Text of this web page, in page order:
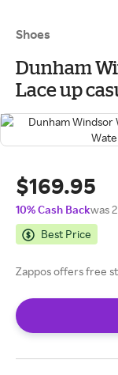
Shoes
Dunham
Lace up
Milled
$169.95
10% Cash Backwas
Best Price
Zappos offers free